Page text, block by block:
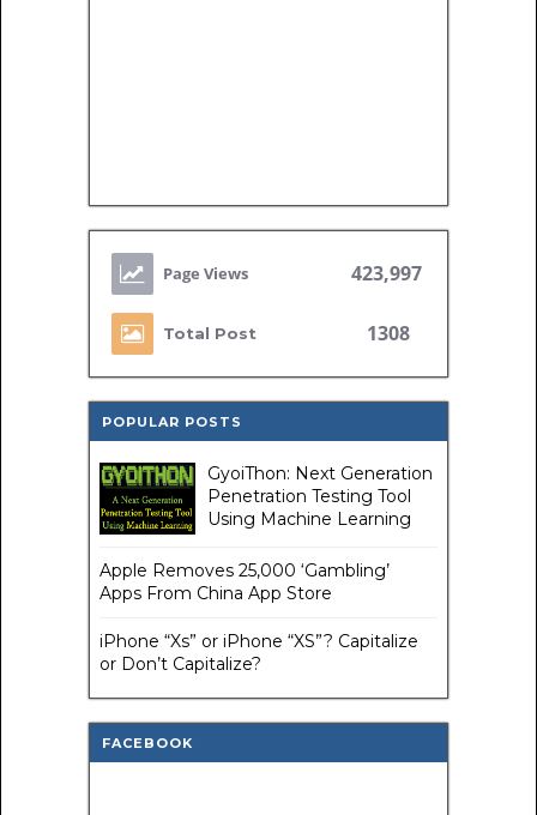
423,997
Total Post 1308
POPULAR POSTS
GyoiThon: Next Generation
Penetration Testing Tool
Using Machine Learning
Apple Removes 25,000 ‘Gambling’
Apps From China App Store
iPhone “Xs” or iPhone “XS”? Capitalize
or Don’t Capitalize?
FACEBOOK